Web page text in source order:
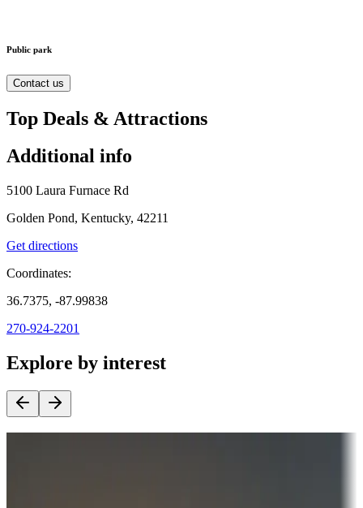
Public park
Contact us
Top Deals & Attractions
Additional info
5100 Laura Furnace Rd
Golden Pond, Kentucky, 42211
Get directions
Coordinates:
36.7375, -87.99838
270-924-2201
Explore by interest